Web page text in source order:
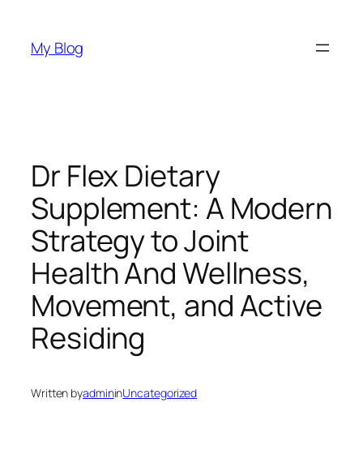
content
My Blog
Dr Flex Dietary
Supplement: A Modern
Strategy to Joint
Health And Wellness,
Movement, and Active
Residing
Written byadmininUncategorized